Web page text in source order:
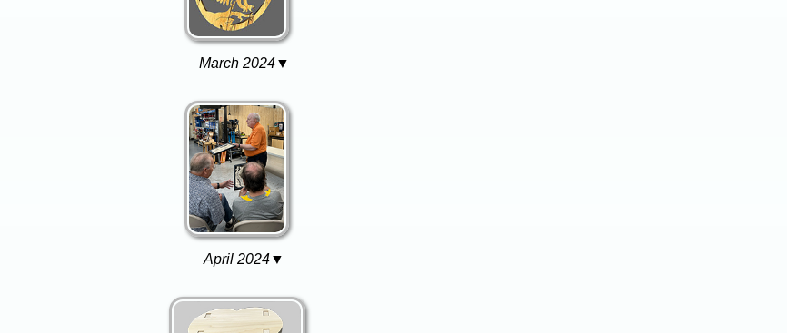
March 2024▼
April 2024▼